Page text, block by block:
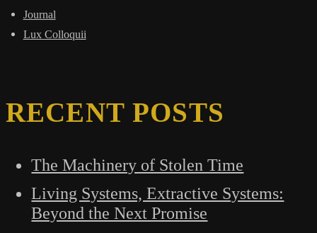
Journal
Lux Colloquii
RECENT POSTS
The Machinery of Stolen Time
Living Systems, Extractive Systems:
Beyond the Next Promise